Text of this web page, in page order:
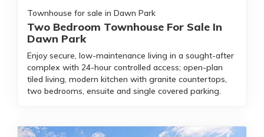
Townhouse for sale in Dawn Park
Two Bedroom Townhouse For Sale In
Dawn Park
Enjoy secure, low-maintenance living in a sought-after
complex with 24-hour controlled access; open-plan
tiled living, modern kitchen with granite countertops,
two bedrooms, ensuite and single covered parking.